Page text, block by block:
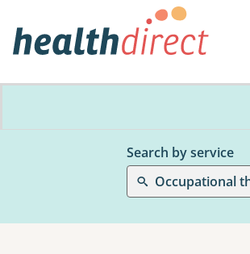
Search by service
Occupational